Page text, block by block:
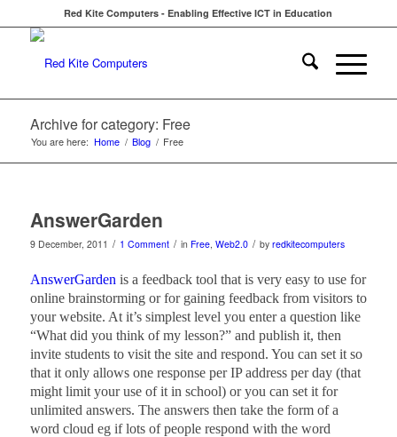
Red Kite Computers - Enabling Effective ICT in Education
Archive for category: Free
You are here: Home / Blog / Free
AnswerGarden
9 December, 2011 / 1 Comment / in Free, Web2.0 / by redkitecomputers
AnswerGarden is a feedback tool that is very easy to use for
online brainstorming or for gaining feedback from visitors to
your website. At it’s simplest level you enter a question like
“What did you think of my lesson?” and publish it, then
invite students to visit the site and respond. You can set it so
that it only allows one response per IP address per day (that
might limit your use of it in school) or you can set it for
unlimited answers. The answers then take the form of a
word cloud eg if lots of people respond with the word